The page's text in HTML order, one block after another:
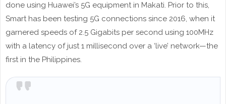
done using Huawei’s 5G equipment in Makati. Prior to this,
Smart has been testing 5G connections since 2016, when it
garnered speeds of 2.5 Gigabits per second using 100MHz
with a latency of just 1 millisecond over a ‘live’ network—the
first in the Philippines.